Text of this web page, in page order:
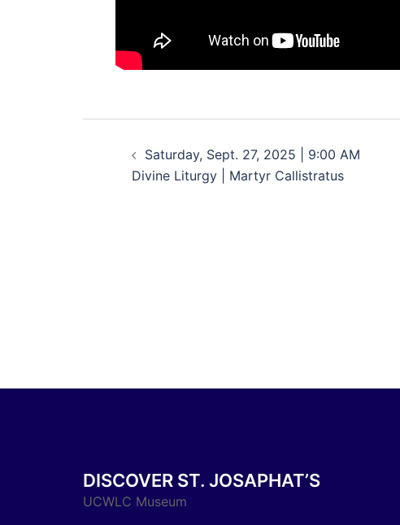
navigation
Saturday, Sept. 27, 2025 | 9:00 AM
Divine Liturgy | Martyr Callistratus
DISCOVER ST. JOSAPHAT’S
UCWLC Museum